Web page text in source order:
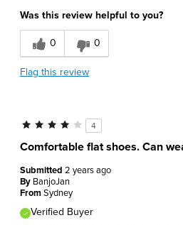
Was this review helpful to you?
0 0
Flag this review
4
Comfortable flat shoes. Can
Submitted 2 years ago
By BanjoJan
FromSydney
Verified Buyer